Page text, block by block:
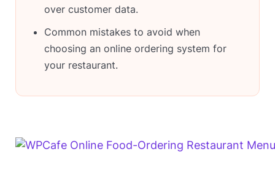
over customer data.
Common mistakes to avoid when
choosing an online ordering system for
your restaurant.